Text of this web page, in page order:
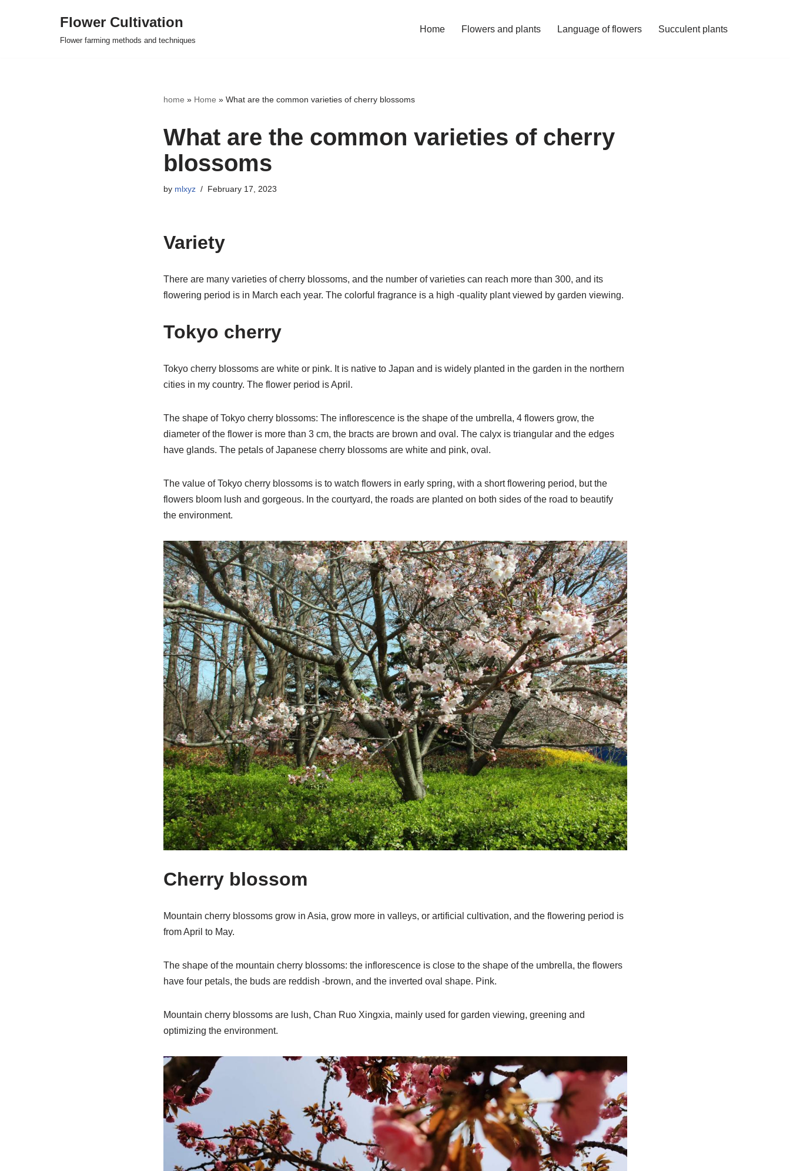
Flower Cultivation
Flower farming methods and techniques
Home Flowers and plants Language of flowers Succulent plants
home » Home » What are the common varieties of cherry blossoms
What are the common varieties of cherry
blossoms
by mlxyz February 17, 2023
Variety
There are many varieties of cherry blossoms, and the number of varieties can reach more than 300, and its
flowering period is in March each year. The colorful fragrance is a high -quality plant viewed by garden viewing.
Tokyo cherry
Tokyo cherry blossoms are white or pink. It is native to Japan and is widely planted in the garden in the northern
cities in my country. The flower period is April.
The shape of Tokyo cherry blossoms: The inflorescence is the shape of the umbrella, 4 flowers grow, the
diameter of the flower is more than 3 cm, the bracts are brown and oval. The calyx is triangular and the edges
have glands. The petals of Japanese cherry blossoms are white and pink, oval.
The value of Tokyo cherry blossoms is to watch flowers in early spring, with a short flowering period, but the
flowers bloom lush and gorgeous. In the courtyard, the roads are planted on both sides of the road to beautify
the environment.
Cherry blossom
Mountain cherry blossoms grow in Asia, grow more in valleys, or artificial cultivation, and the flowering period is
from April to May.
The shape of the mountain cherry blossoms: the inflorescence is close to the shape of the umbrella, the flowers
have four petals, the buds are reddish -brown, and the inverted oval shape. Pink.
Mountain cherry blossoms are lush, Chan Ruo Xingxia, mainly used for garden viewing, greening and
optimizing the environment.